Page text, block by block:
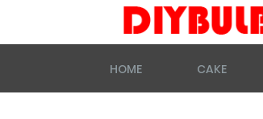
HOME CAKE